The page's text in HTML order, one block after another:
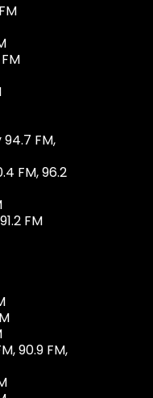
FM,
FM, 96.2
FM
90.9 FM,